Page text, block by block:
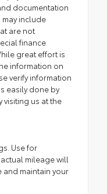
documentation
may include
are not
finance
great effort is
information on
verify information
easily done by
visiting us at the
Use for
mileage will
and maintain your